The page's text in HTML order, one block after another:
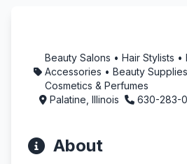
Beauty Salons • Hair Stylists •
Accessories • Beauty
Cosmetics & Perfumes
Palatine, Illinois
630-283-
About